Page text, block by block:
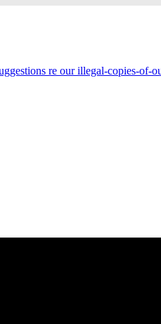
re our illegal-copies-of-